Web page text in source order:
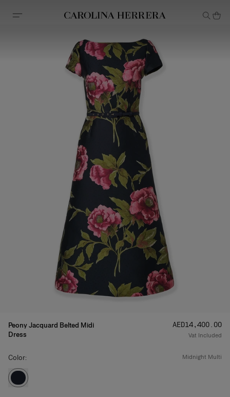
Accessibility Statement
Peony Jacquard Belted Midi
Dress
Price:
AED‌14,400.00
Vat Included
Color: midnight multi